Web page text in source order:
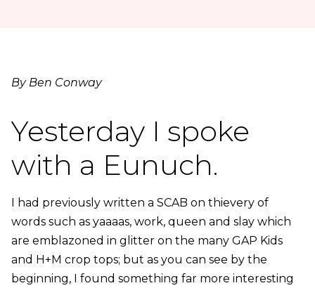
By Ben Conway
Yesterday I spoke
with a Eunuch.
I had previously written a SCAB on thievery of
words such as yaaaas, work, queen and slay which
are emblazoned in glitter on the many GAP Kids
and H+M crop tops; but as you can see by the
beginning, I found something far more interesting